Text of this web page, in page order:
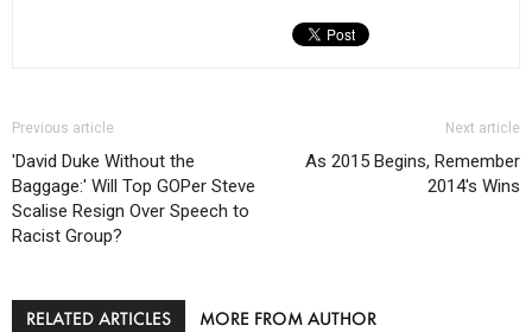
Previous article
'David Duke Without the
Baggage:' Will Top GOPer Steve
Scalise Resign Over Speech to
Racist Group?
Next article
As 2015 Begins, Remember
2014′s Wins
RELATED ARTICLES MORE FROM AUTHOR